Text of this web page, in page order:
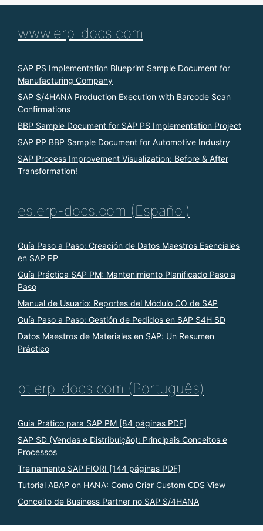
www.erp-docs.com
SAP PS Implementation Blueprint Sample Document for
Manufacturing Company
SAP S/4HANA Production Execution with Barcode Scan
Confirmations
BBP Sample Document for SAP PS Implementation Project
SAP PP BBP Sample Document for Automotive Industry
SAP Process Improvement Visualization: Before & After
Transformation!
es.erp-docs.com (Español)
Guía Paso a Paso: Creación de Datos Maestros Esenciales
en SAP PP
Guía Práctica SAP PM: Mantenimiento Planificado Paso a
Paso
Manual de Usuario: Reportes del Módulo CO de SAP
Guía Paso a Paso: Gestión de Pedidos en SAP S4H SD
Datos Maestros de Materiales en SAP: Un Resumen
Práctico
pt.erp-docs.com (Português)
Guia Prático para SAP PM [84 páginas PDF]
SAP SD (Vendas e Distribuição): Principais Conceitos e
Processos
Treinamento SAP FIORI [144 páginas PDF]
Tutorial ABAP on HANA: Como Criar Custom CDS View
Conceito de Business Partner no SAP S/4HANA